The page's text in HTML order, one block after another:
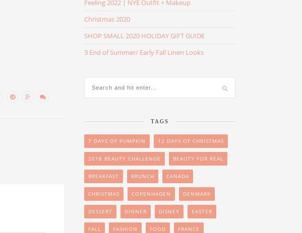
Feeling 2022 | NYE Outfit + Makeup
Christmas 2020
SHOP SMALL 2020 HOLIDAY GIFT GUIDE
3 End of Summer/ Early Fall Linen Looks
TAGS
7 DAYS OF PUMPKIN 12 DAYS OF CHRISTMAS
2018 BEAUTY CHALLENGE BEAUTY FOR REAL
BREAKFAST BRUNCH CANADA
CHRISTMAS COPENHAGEN DENMARK
DESSERT DINNER DISNEY EASTER
FALL FASHION FOOD FRANCE